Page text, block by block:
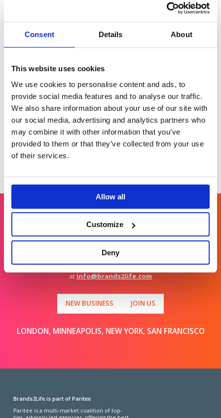
Consent Details About
This website uses cookies
We use cookies to personalise content and ads, to
provide social media features and to analyse our traffic.
We also share information about your use of our site with
our social media, advertising and analytics partners who
may combine it with other information that you’ve
provided to them or that they’ve collected from your use
of their services.
Allow all
Customize
Deny
acceptance that AI can be used for research and to help
The case for a physical presence is settled. The new
twists are in the execution questions – whether a
physical trade show booth is really needed, or whether
growing questions about digital tactics. Digital is vital and
crucial, but the rules are being edited in real-time by
changing discovery habits, weaker traffic signals and a
growing measurement gap.
No doubt both physical and digital tactics will remain
important to cybersecurity marketing. Right now, the
digital tactics are shifting as marketers consider the
impact GEO is having on website traffic. The brands that
win understand that no matter what the tactical shifts
are, the fundamentals of a strong story, well written and
Get in touch
For general enquiries, please email us
at info@brands2life.com
NEW BUSINESS JOIN US
LONDON, MINNEAPOLIS, NEW YORK, SAN FRANCISCO
Brands2Life is part of Paritee
Paritee is a multi-market coalition of top-